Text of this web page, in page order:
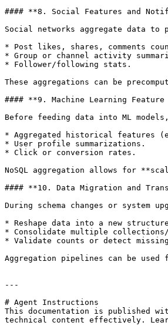
#### **8. Social Features and
Social networks aggregate data to
* Post likes, shares, comments
* Group or channel activity
* Follower/following stats.
These aggregations can be
#### **9. Machine Learning
Before feeding data into ML
* Aggregated historical features
* User profile summarizations.
* Click or conversion rates.
NoSQL aggregation allows for
#### **10. Data Migration and
During schema changes or system
* Reshape data into a new
* Consolidate multiple
* Validate counts or detect
Aggregation pipelines can be
---
# Agent Instructions
This documentation is published
technical content effectively.